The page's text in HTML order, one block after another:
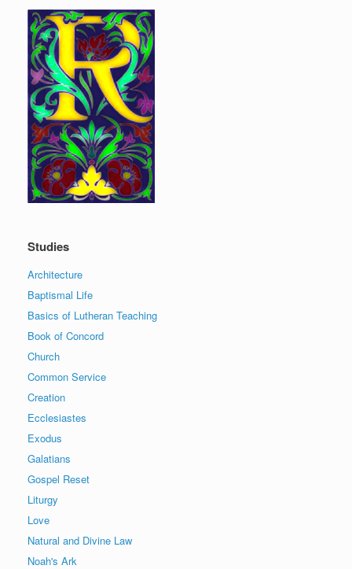
Studies
Architecture
Baptismal Life
Basics of Lutheran Teaching
Book of Concord
Church
Common Service
Creation
Ecclesiastes
Exodus
Galatians
Gospel Reset
Liturgy
Love
Natural and Divine Law
Noah's Ark